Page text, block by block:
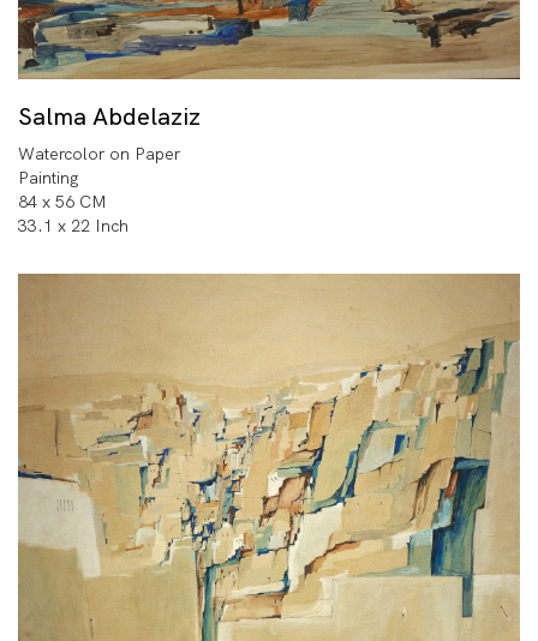
Salma Abdelaziz
Watercolor on Paper
Painting
84 x 56 CM
33.1 x 22 Inch